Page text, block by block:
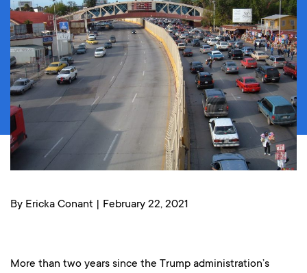
By Ericka Conant | February 22, 2021
More than two years since the Trump administration’s